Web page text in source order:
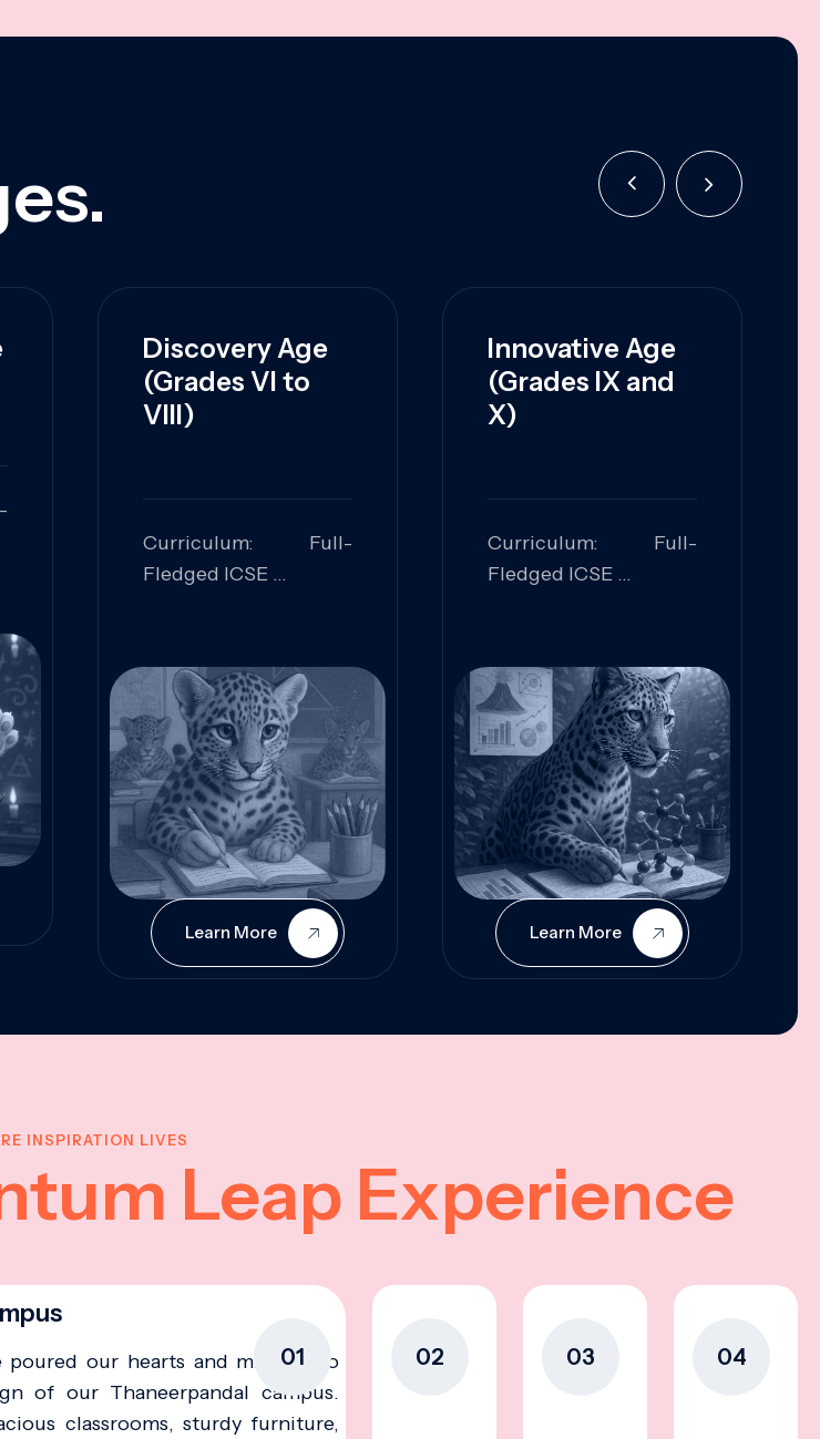
Discovery Age
(Grades VI to
VIII)
Curriculum: Full-
Fledged ICSE
Analysis,
Communication,
Conceptual
Understanding
Learn More
Innovative Age
(Grades IX and
X)
Curriculum: Full-
Fledged ICSE
Innovation, Logical
Reasoning, Practical
Application
Learn More
INSPIRATION LIVES
Leap Experience
01
poured our hearts and minds into
of our Thaneerpandal campus.
classrooms, sturdy furniture,
02 03 04